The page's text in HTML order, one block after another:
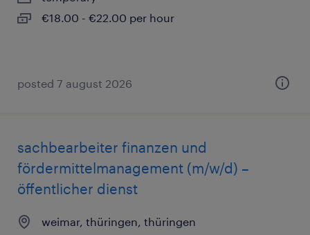
€18.00 - €22.00 per hour
posted 7 august 2026
sachbearbeiter finanzen und
fördermittelmanagement (m/w/d) –
öffentlicher dienst
weimar, thüringen, thüringen